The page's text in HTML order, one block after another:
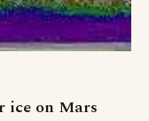
ice on Mars